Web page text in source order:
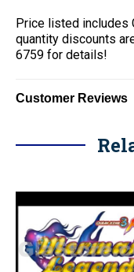
Price listed includes
quantity discounts
6759 for details!
Customer Reviews